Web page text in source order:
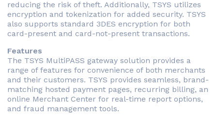
reducing the risk of theft. Additionally, TSYS utilizes
encryption and tokenization for added security. TSYS
also supports standard 3DES encryption for both
card-present and card-not-present transactions.
Features
The TSYS MultiPASS gateway solution provides a
range of features for convenience of both merchants
and their customers. TSYS provides seamless, brand-
matching hosted payment pages, recurring billing, an
online Merchant Center for real-time report options,
and fraud management tools.